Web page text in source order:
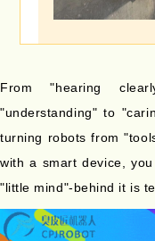
From "hearing
"understanding" to
turning robots from
with a smart device,
"little mind"-behind it is